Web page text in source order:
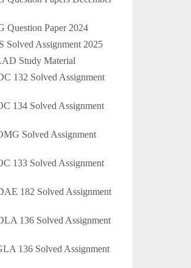
Question Paper 2024
Solved Assignment 2025
Study Material
132 Solved Assignment
134 Solved Assignment
Solved Assignment
133 Solved Assignment
182 Solved Assignment
136 Solved Assignment
136 Solved Assignment